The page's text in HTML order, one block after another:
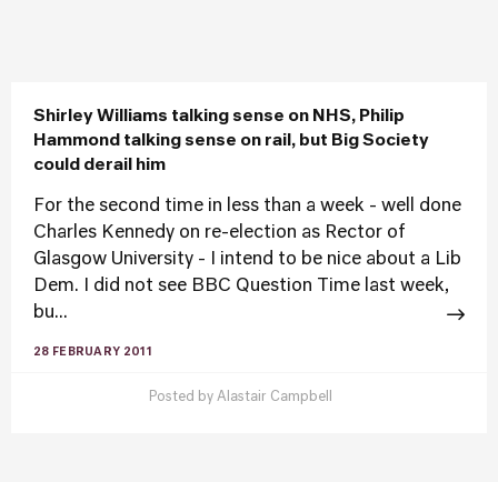
Shirley Williams talking sense on NHS, Philip
Hammond talking sense on rail, but Big Society
could derail him
For the second time in less than a week - well done
Charles Kennedy on re-election as Rector of
Glasgow University - I intend to be nice about a Lib
Dem. I did not see BBC Question Time last week,
bu...
28 FEBRUARY 2011
Posted by Alastair Campbell